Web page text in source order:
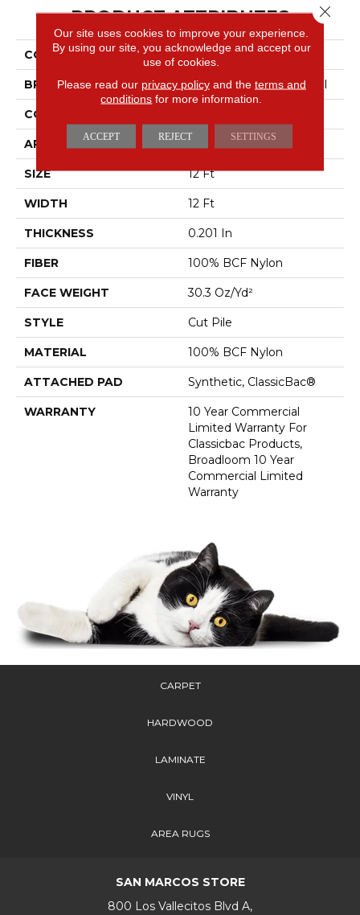
PRODUCT ATTRIBUTES
COLLECTION Emphatic Ii 30
BRAND Philadelphia Commercial
CONSTRUCTION
APPLICATION Commercial
SIZE 12 Ft
WIDTH 12 Ft
THICKNESS 0.201 In
FIBER 100% BCF Nylon
FACE WEIGHT 30.3 Oz/yd²
STYLE Cut Pile
MATERIAL 100% BCF Nylon
ATTACHED PAD Synthetic, ClassicBac®
WARRANTY
10 Year Commercial
Limited Warranty For
Classicbac Products,
Broadloom 10 Year
Commercial Limited
Warranty
CARPET
HARDWOOD
LAMINATE
VINYL
AREA RUGS
SAN MARCOS STORE
800 Los Vallecitos Blvd A,
Our site uses cookies to improve your experience.
By using our site, you acknowledge and accept our
use of cookies.
Please read our privacy policyand the terms and
conditions for more information.
ACCEPT REJECT SETTINGS
Close